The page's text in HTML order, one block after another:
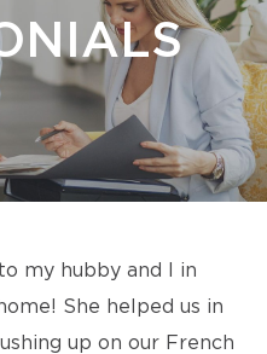
my hubby and I in
She helped us in
up on our French